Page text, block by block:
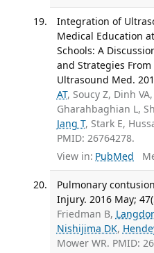
Integration of
Medical Education
Schools: A
and Strategies From
Ultrasound Med.
AT, Soucy Z, Dinh
Gharahbaghian L,
Jang T, Stark E,
PMID: 26764278.
View in: PubMed
Pulmonary
Injury. 2016 May;
Friedman B,
Nishijima DK,
Mower WR. PMID: